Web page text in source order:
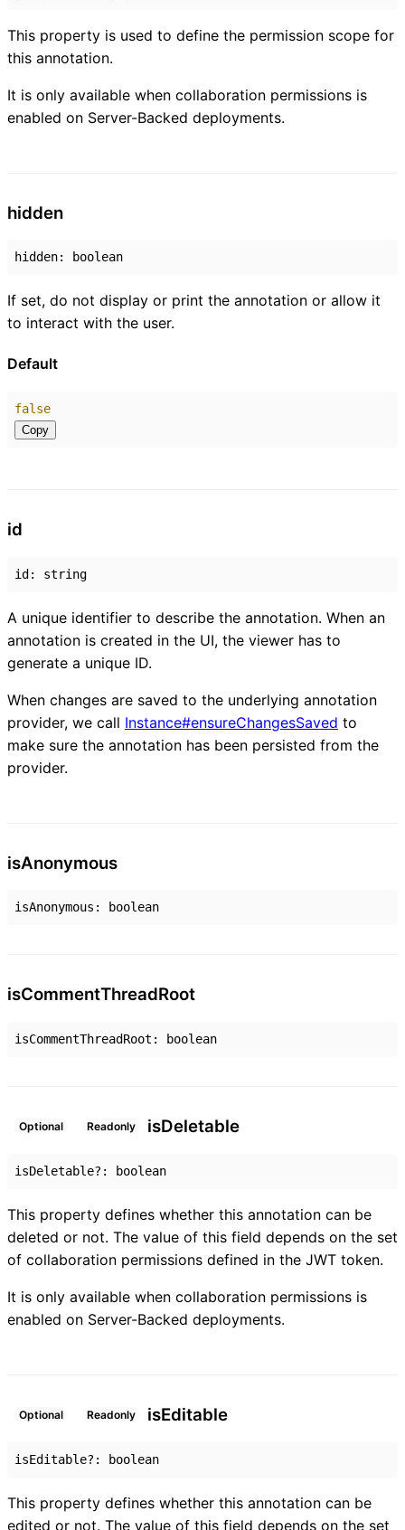
This property is used to define the permission scope for
this annotation.
It is only available when collaboration permissions is
enabled on Server-Backed deployments.
hidden
hidden: boolean
If set, do not display or print the annotation or allow it
to interact with the user.
Default
false
Copy
id
id : string
A unique identifier to describe the annotation. When an
annotation is created in the UI, the viewer has to
generate a unique ID.
When changes are saved to the underlying annotation
provider, we call Instance#ensureChangesSaved to
make sure the annotation has been persisted from the
provider.
isAnonymous
isAnonymous : boolean
isCommentThreadRoot
isCommentThreadRoot : boolean
Optional Readonly isDeletable
isDeletable?: boolean
This property defines whether this annotation can be
deleted or not. The value of this field depends on the set
of collaboration permissions defined in the JWT token.
It is only available when collaboration permissions is
enabled on Server-Backed deployments.
Optional Readonly isEditable
isEditable?: boolean
This property defines whether this annotation can be
edited or not. The value of this field depends on the set